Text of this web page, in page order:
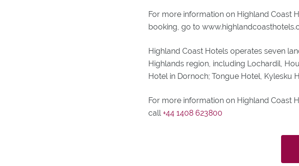
For more information on Highland Coast
booking, go to
Highland Coast Hotels operates seven
Highlands region, including Lochardil,
Hotel in Dornoch; Tongue Hotel, Kylesku
For more information on Highland Coast
call+44 1408 623800